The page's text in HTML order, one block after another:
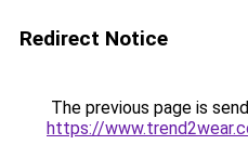
Redirect Notice
The previous page is
https://